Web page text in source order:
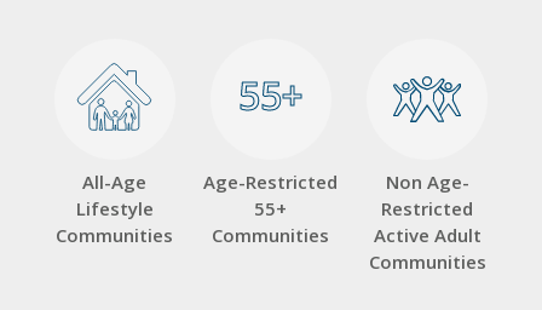
All-Age
Lifestyle
Communities
55+
55+
Age-Restricted
55+
Communities
Non Age-
Restricted
Active Adult
Communities